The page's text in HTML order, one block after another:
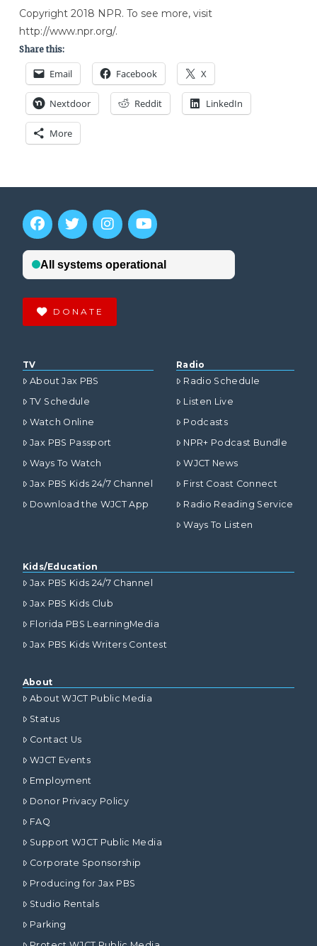
Copyright 2018 NPR. To see more, visit
http://www.npr.org/.
Share this:
Email Facebook X
Nextdoor Reddit LinkedIn
More
DONATE
TV
About Jax PBS
TV Schedule
Watch Online
Jax PBS Passport
Ways To Watch
Jax PBS Kids 24/7 Channel
Download the WJCT App
Radio
Radio Schedule
Listen Live
Podcasts
NPR+ Podcast Bundle
WJCT News
First Coast Connect
Radio Reading Service
Ways To Listen
Kids/Education
Jax PBS Kids 24/7 Channel
Jax PBS Kids Club
Florida PBS LearningMedia
Jax PBS Kids Writers Contest
About
About WJCT Public Media
Status
Contact Us
WJCT Events
Employment
Donor Privacy Policy
FAQ
Support WJCT Public Media
Corporate Sponsorship
Producing for Jax PBS
Studio Rentals
Parking